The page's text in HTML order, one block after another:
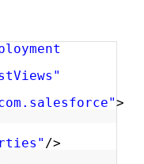
>
/>